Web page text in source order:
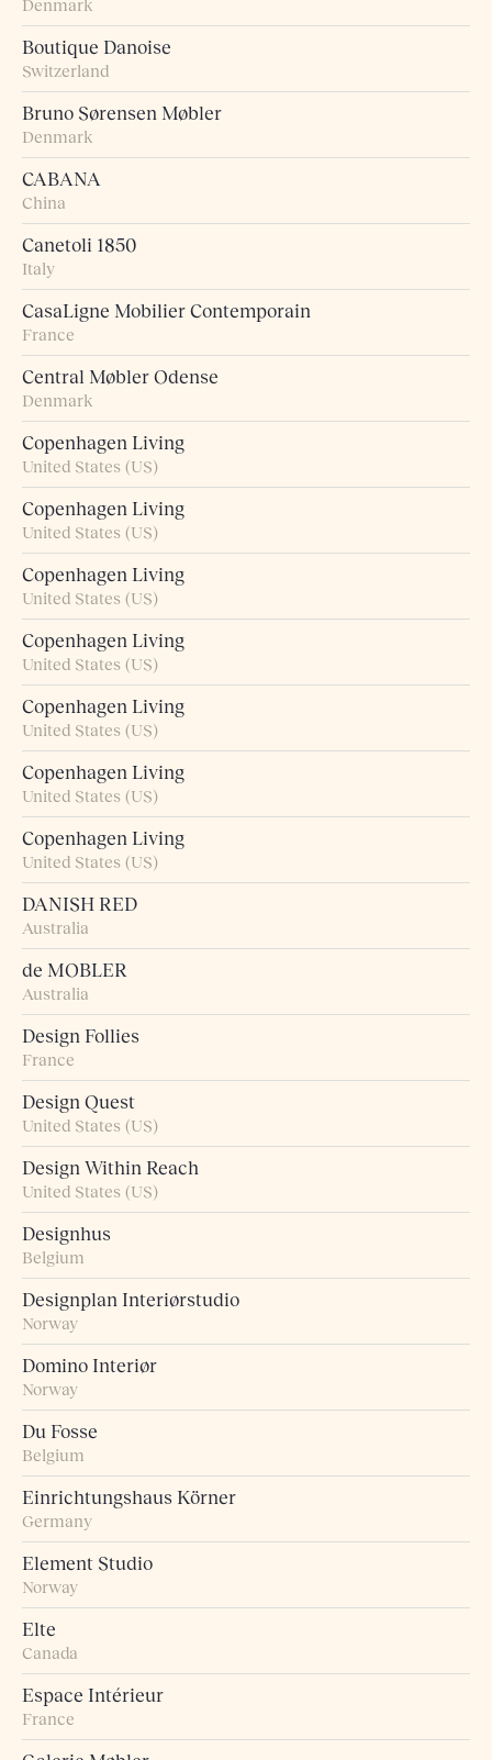
Denmark
Boutique Danoise
Switzerland
Bruno Sørensen Møbler
Denmark
CABANA
China
Canetoli 1850
Italy
CasaLigne Mobilier Contemporain
France
Central Møbler Odense
Denmark
Copenhagen Living
United States (US)
Copenhagen Living
United States (US)
Copenhagen Living
United States (US)
Copenhagen Living
United States (US)
Copenhagen Living
United States (US)
Copenhagen Living
United States (US)
Copenhagen Living
United States (US)
DANISH RED
Australia
de MOBLER
Australia
Design Follies
France
Design Quest
United States (US)
Design Within Reach
United States (US)
Designhus
Belgium
Designplan Interiørstudio
Norway
Domino Interiør
Norway
Du Fosse
Belgium
Einrichtungshaus Körner
Germany
Element Studio
Norway
Elte
Canada
Espace Intérieur
France